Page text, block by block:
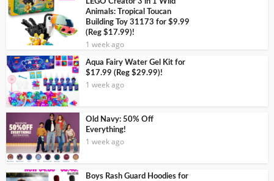
LEGO Creator 3 in 1 Wild
Animals: Tropical Toucan
Building Toy 31173 for $9.99
(Reg $17.99)!
1 week ago
Aqua Fairy Water Gel Kit for
$17.99 (Reg $29.99)!
1 week ago
Old Navy: 50% Off
Everything!
1 week ago
Boys Rash Guard Hoodies for